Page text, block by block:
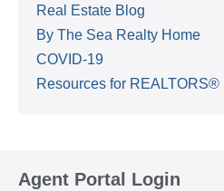
Real Estate Blog
By The Sea Realty Home
COVID-19
Resources for REALTORS®
Agent Portal Login